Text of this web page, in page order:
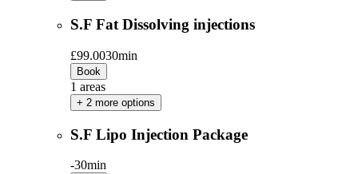
S.F Fat Dissolving injections
£99.0030min
Book
1 areas
+ 2 more options
S.F Lipo Injection Package
-30min